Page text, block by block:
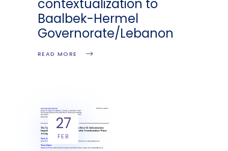
contextualization to
Baalbek-Hermel
Governorate/Lebanon
READ MORE
27
FEB